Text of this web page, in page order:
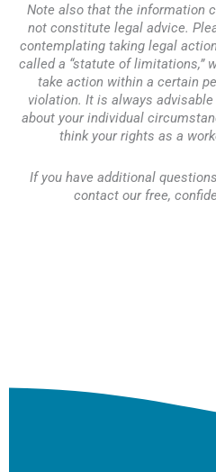
Note also that the information
not constitute legal advice.
contemplating taking legal
called a “statute of limitations,”
take action within a certain
violation. It is always
about your individual
think your rights as a
If you have additional
contact our free,